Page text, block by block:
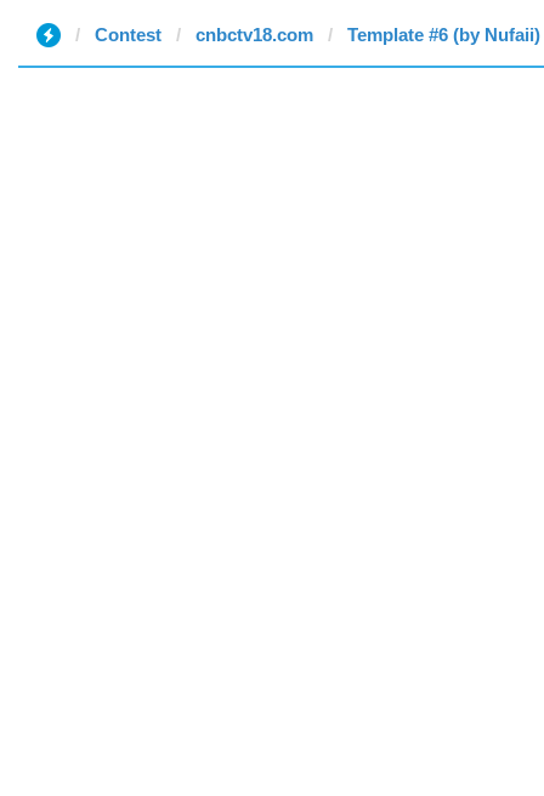
Contest cnbctv18.com Template #6 (by Nufaii)